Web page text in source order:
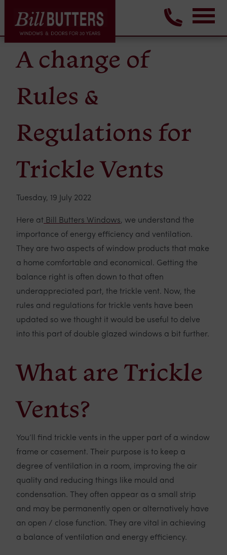
A change of
Rules &
Regulations for
Trickle Vents
Tuesday, 19 July 2022
Here at Bill Butters Windows, we understand the
importance of energy efficiency and ventilation.
They are two aspects of window products that make
a home comfortable and economical. Getting the
balance right is often down to that often
underappreciated part, the trickle vent. Now, the
rules and regulations for trickle vents have been
updated so we thought it would be useful to delve
into this part of double glazed windows a bit further.
What are Trickle
Vents?
You’ll find trickle vents in the upper part of a window
frame or casement. Their purpose is to keep a
degree of ventilation in a room, improving the air
quality and reducing things like mould and
condensation. They often appear as a small strip
and may be permanently open or alternatively have
an open / close function. They are vital in achieving
a balance of ventilation and energy efficiency.